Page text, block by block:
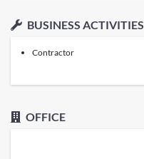
BUSINESS ACTIVITIES
Contractor
OFFICE